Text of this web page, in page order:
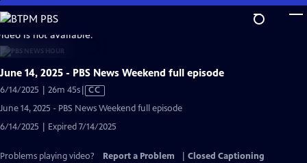
Skip
to
Main
Content
is not available.
June 14, 2025 - PBS News Weekend full episode
6/14/2025 | 26m 45sVideo
Captions
CC
June 14, 2025 - PBS News Weekend full episode
6/14/2025 | Expired 7/14/2025
Problems playing video? Report a Problem
Closed Captioning